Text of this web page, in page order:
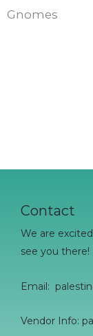
Gnomes
Contact
We are
see you there!
Email:
Vendor Info: